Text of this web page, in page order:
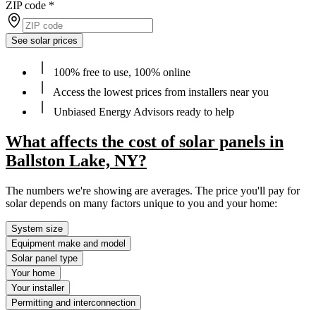
ZIP code *
See solar prices
100% free to use, 100% online
Access the lowest prices from installers near you
Unbiased Energy Advisors ready to help
What affects the cost of solar panels in
Ballston Lake, NY?
The numbers we're showing are averages. The price you'll pay for
solar depends on many factors unique to you and your home:
System size
Equipment make and model
Solar panel type
Your home
Your installer
Permitting and interconnection